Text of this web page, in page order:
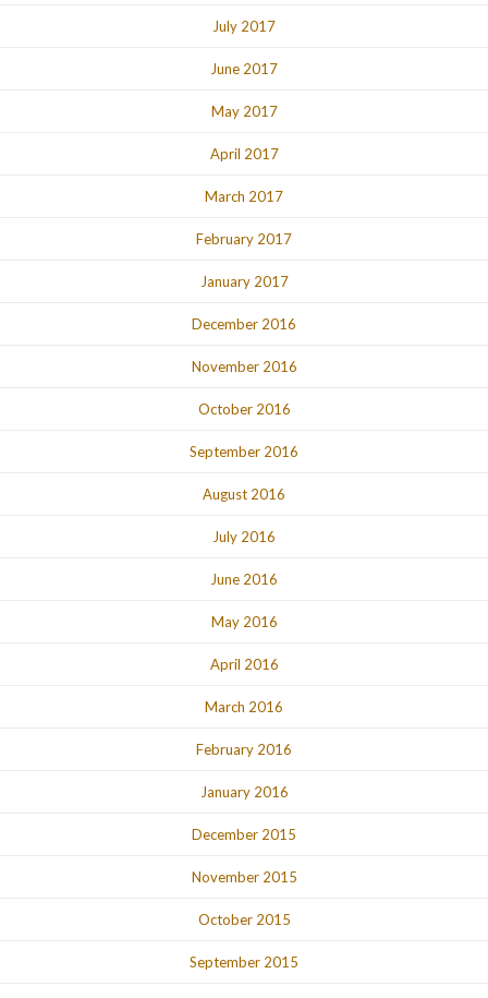
July 2017
June 2017
May 2017
April 2017
March 2017
February 2017
January 2017
December 2016
November 2016
October 2016
September 2016
August 2016
July 2016
June 2016
May 2016
April 2016
March 2016
February 2016
January 2016
December 2015
November 2015
October 2015
September 2015